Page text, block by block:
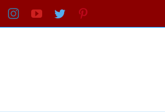
FacebookInstagramYouTube
Twitter